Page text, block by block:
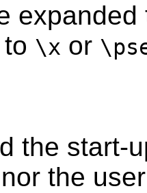
\x or
the start-
the